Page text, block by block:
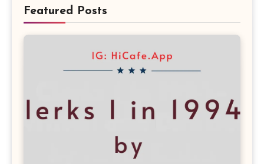
Featured Posts